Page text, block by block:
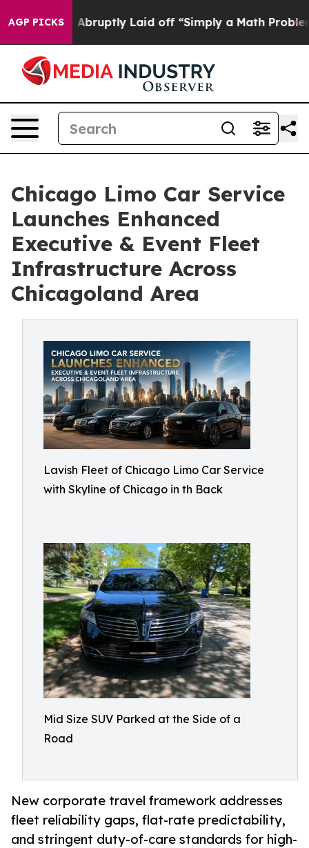
AGP PICKSAbruptly Laid off “Simply a Math Problem Dr.
Chicago Limo Car Service
Launches Enhanced
Executive & Event Fleet
Infrastructure Across
Chicagoland Area
Lavish Fleet of Chicago Limo Car Service
with Skyline of Chicago in th Back
Mid Size SUV Parked at the Side of a
Road
New corporate travel framework addresses
fleet reliability gaps, flat-rate predictability,
and stringent duty-of-care standards for high-